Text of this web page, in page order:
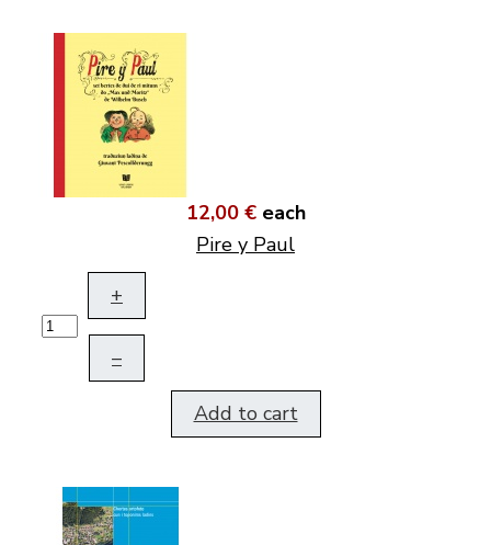
12,00 € each
Pire y Paul
+
–
Add to cart